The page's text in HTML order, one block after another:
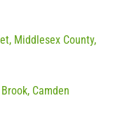
Middlesex County,
Camden